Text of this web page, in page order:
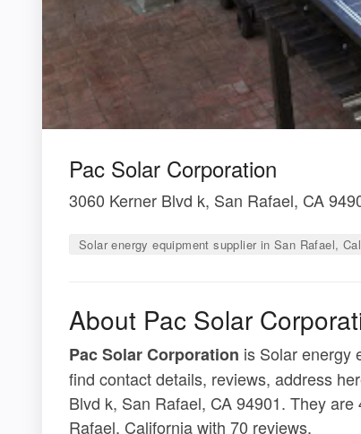
Pac Solar Corporation
3060 Kerner Blvd k, San Rafael, CA
Solar energy equipment supplier in San Rafael,
About Pac Solar
Pac Solar Corporation is Solar energy
find contact details, reviews, address
Blvd k, San Rafael, CA 94901. They
Rafael, California with 70 reviews.